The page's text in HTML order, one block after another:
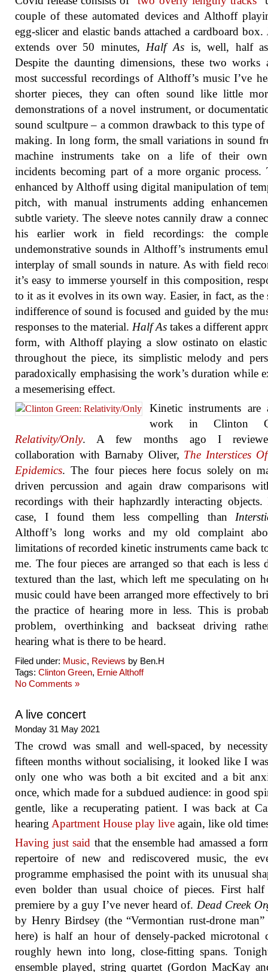
couple of these automated devices and Althoff
egg-slicer and elastic bands attached a cardboard box.
extends over 50 minutes, Half As is, well, half
Despite the daunting dimensions, these two works
most successful recordings of Althoff’s music I’ve
shorter pieces, they can often sound like little
demonstrations of a novel instrument, or
sound scultpure – a common drawback to this type of
making. In long form, the small variations in sound
machine instruments take on a life of their
incidents becoming part of a more organic process.
enhanced by Althoff using digital manipulation of
pitch, with manual instruments adding
subtle variety. The sleeve notes cannily draw a
his earlier work in field recordings: the
undemonstrative sounds in Althoff’s instruments
interplay of small sounds in nature. As with field
it’s easy to immerse yourself in this composition,
to it as it evolves in its own way. Easier, in fact, as the
indifference of sound is focused and guided by the
responses to the material. Half As takes a different
form, with Althoff playing a slow ostinato on elastic
throughout the piece, its simplistic melody and
paradoxically emphasising the work’s duration while
a mesemerising effect.
Kinetic instruments are
work in Clinton
Relativity​/​Only. A few months ago I
collaboration with Barnaby Oliver, The Interstices
Epidemics. The four pieces here focus solely on
driven percussion and again draw comparisons
recordings with their haphzardly interacting
case, I found them less compelling than
Althoff’s long works and my old complaint
limitations of recorded kinetic instruments came back
me. The four pieces are arranged so that each is less
textured than the last, which left me speculating on
music could have been arranged more effectively to
the practice of hearing more in less. This is
problem, overthinking and backseat driving
hearing what is there to be heard.
Filed under: Music, Reviews by Ben.H
Tags: Clinton Green, Ernie Althoff
No Comments »
A live concert
Monday 31 May 2021
The crowd was small and well-spaced, by
fifteen months without socialising, it looked like I
only one who was both a bit excited and a bit
once, which made for a subdued audience: in good
gentle, like a recuperating patient. I was back at
hearing Apartment House play live again, like old
Having just said that the ensemble had amassed a
repertoire of new and rediscovered music, the
programme emphasised the point with its unusual
even bolder than usual choice of pieces. First
premiere by a guy I’ve never heard of. Dead Creek
by Henry Birdsey (the “Vermontian rust-drone man”
here) is half an hour of densely-packed microtonal
roughly hewn into long, close-fitting spans.
ensemble played, string quartet (Gordon MacKay